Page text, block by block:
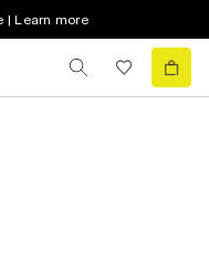
| Learn more